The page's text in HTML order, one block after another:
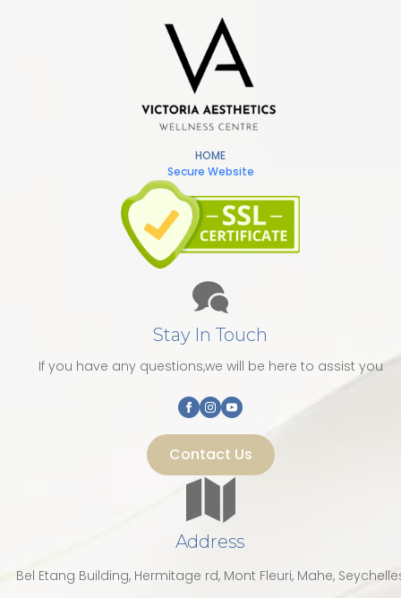
HOME
Secure Website
Stay In Touch
If you have any questions,we will be here to assist you
Contact Us
Address
Bel Etang Building, Hermitage rd, Mont Fleuri, Mahe,